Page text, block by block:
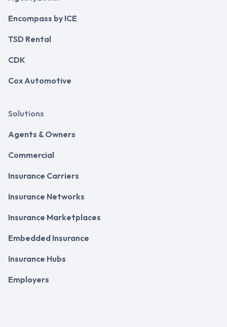
Encompass by ICE
TSD Rental
CDK
Cox Automotive
Solutions
Agents & Owners
Commercial
Insurance Carriers
Insurance Networks
Insurance Marketplaces
Embedded Insurance
Insurance Hubs
Employers